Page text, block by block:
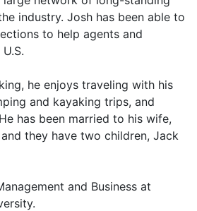
industry. Josh has been able to
to help agents and
he enjoys traveling with his
and kayaking trips, and
has been married to his wife,
they have two children, Jack
and Business at